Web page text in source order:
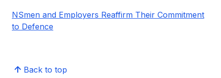
NSmen and Employers Reaffirm Their Commitment
to Defence
Back to top